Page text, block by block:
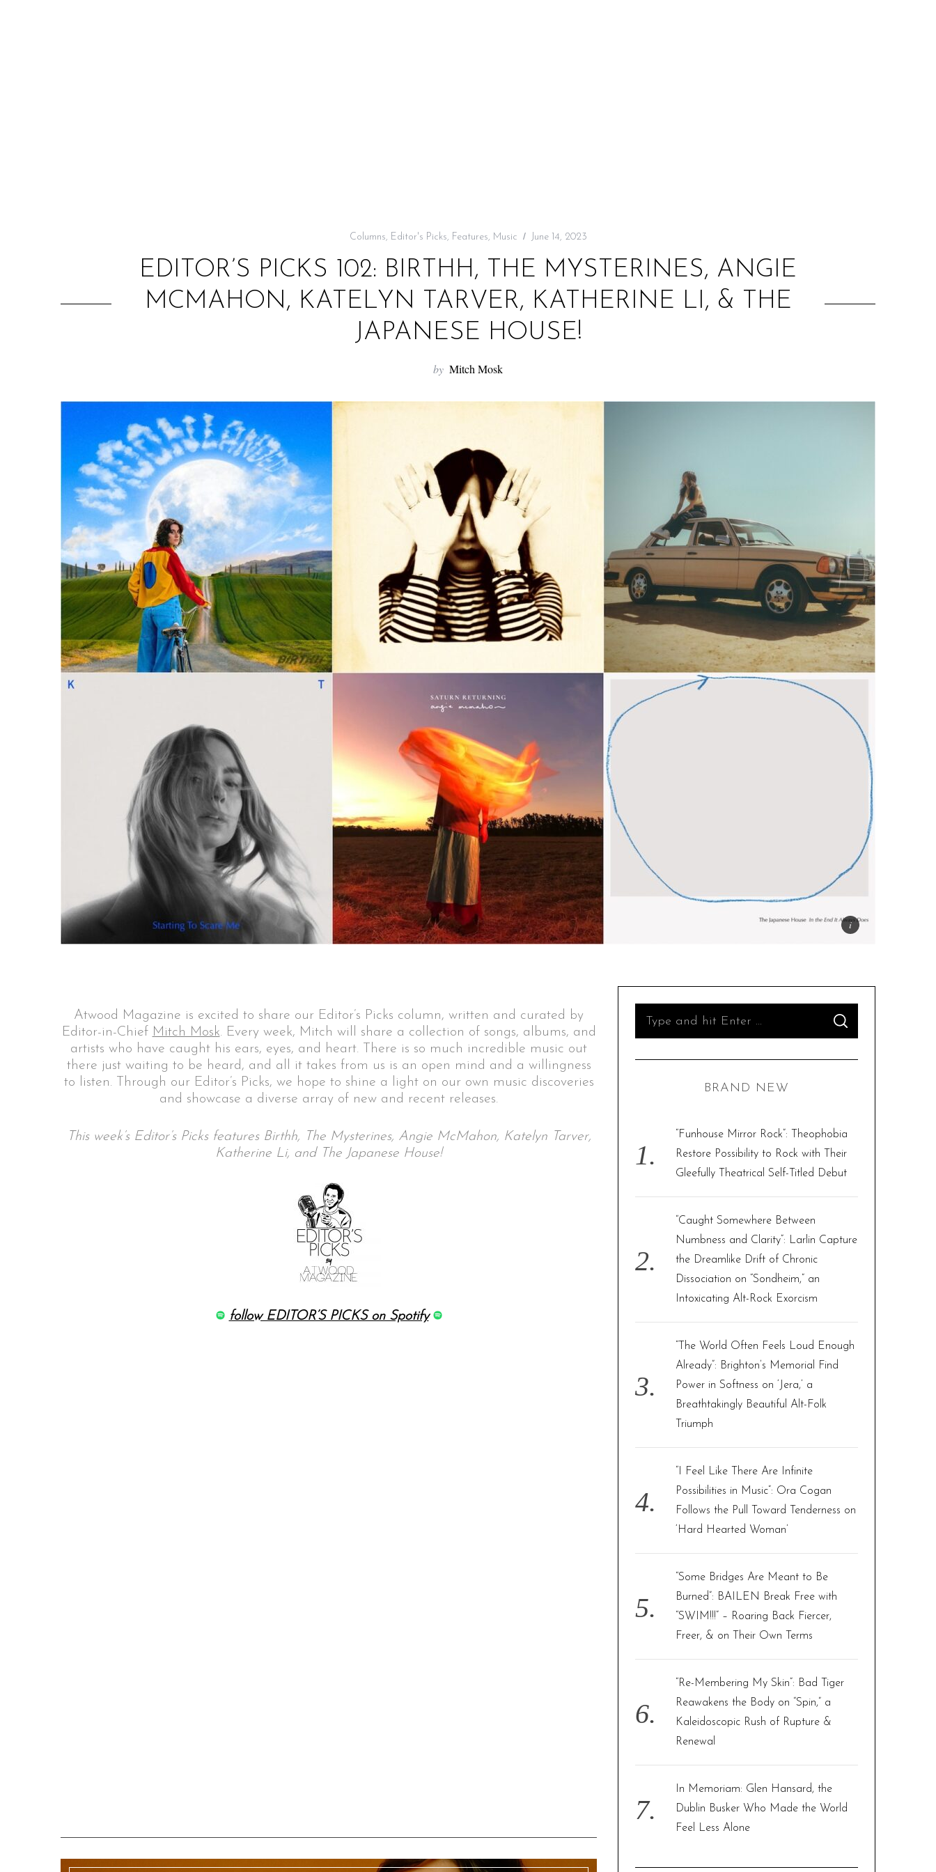
Columns, Editor's Picks, Features, Music June 14, 2023
EDITOR’S PICKS 102: BIRTHH, THE MYSTERINES, ANGIE
MCMAHON, KATELYN TARVER, KATHERINE LI, & THE
JAPANESE HOUSE!
by Mitch Mosk
Atwood Magazine is excited to share our Editor’s Picks column, written and curated by
Editor-in-Chief Mitch Mosk. Every week, Mitch will share a collection of songs, albums, and
artists who have caught his ears, eyes, and heart. There is so much incredible music out
there just waiting to be heard, and all it takes from us is an open mind and a willingness
to listen. Through our Editor’s Picks, we hope to shine a light on our own music discoveries
and showcase a diverse array of new and recent releases.
This week’s Editor’s Picks features Birthh, The Mysterines, Angie McMahon, Katelyn Tarver,
Katherine Li, and The Japanese House!
follow EDITOR’S PICKS on Spotify
o
r
S
A
C
BRAND NEW
“Funhouse Mirror Rock”: Theophobia
Restore Possibility to Rock with Their
Gleefully Theatrical Self-Titled Debut
“Caught Somewhere Between
Numbness and Clarity”: Larlin Capture
the Dreamlike Drift of Chronic
Dissociation on “Sondheim,” an
Intoxicating Alt-Rock Exorcism
“The World Often Feels Loud Enough
Already”: Brighton’s Memorial Find
Power in Softness on ‘Jera,’ a
Breathtakingly Beautiful Alt-Folk
Triumph
“I Feel Like There Are Infinite
Possibilities in Music”: Ora Cogan
Follows the Pull Toward Tenderness on
‘Hard Hearted Woman’
“Some Bridges Are Meant to Be
Burned”: BAILEN Break Free with
“SWIM!!!” – Roaring Back Fiercer,
Freer, & on Their Own Terms
“Re-Membering My Skin”: Bad Tiger
Reawakens the Body on “Spin,” a
Kaleidoscopic Rush of Rupture &
Renewal
In Memoriam: Glen Hansard, the
Dublin Busker Who Made the World
Feel Less Alone
e
a
r
c
h
r